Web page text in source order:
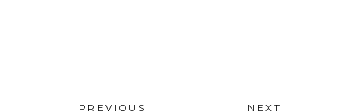
PREVIOUS NEXT